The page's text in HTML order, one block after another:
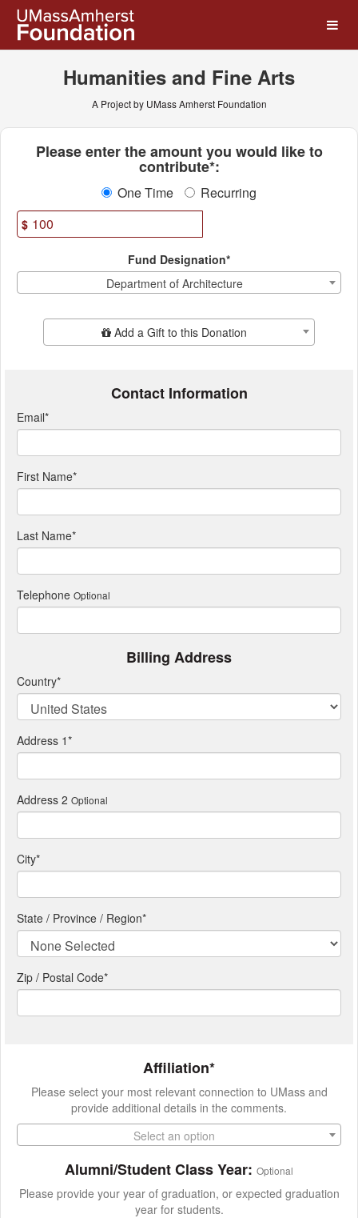
Skip
Main
UMass Amherst
Humanities and Fine Arts
A Project by UMass Amherst Foundation
Fields marked with an asterisk *
Please enter the amount you would like to
contribute*:
One Time Recurring
$
Fund Designation*
Department of Architecture
Add Additional GiftAdd a Gift to this Donation
Contact Information
Email*
First Name*
Last Name*
Telephone Optional
Billing Address
Country*
Address 1*
Address 2 Optional
City*
State / Province / Region*
Zip / Postal Code*
Affiliation*
Please select your most relevant connection to UMass and
provide additional details in the comments.
Select an option
Alumni/Student Class Year: Optional
Please provide your year of graduation, or expected graduation
year for students.